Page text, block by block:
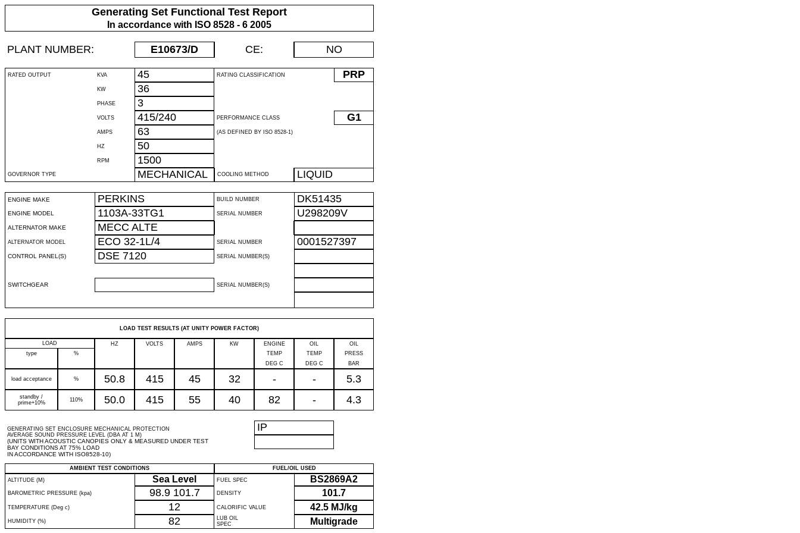
Generating Set Functional Test Report
In accordance with ISO 8528 - 6 2005
PLANT NUMBER: E10673/D CE: NO
RATED OUTPUT KVA 45 RATING CLASSIFICATION PRP
KW 36
PHASE 3
VOLTS 415/240 PERFORMANCE CLASS G1
AMPS 63 (AS DEFINED BY ISO 8528-1)
HZ 50
RPM 1500
GOVERNOR TYPE MECHANICAL COOLING METHOD LIQUID
ENGINE MAKE PERKINS BUILD NUMBER DK51435
ENGINE MODEL 1103A-33TG1 SERIAL NUMBER U298209V
ALTERNATOR MAKE MECC ALTE
ALTERNATOR MODEL ECO 32-1L/4 SERIAL NUMBER 0001527397
CONTROL PANEL(S) DSE 7120 SERIAL NUMBER(S)
SWITCHGEAR SERIAL NUMBER(S)
LOAD TEST RESULTS (AT UNITY POWER FACTOR)
LOAD HZ VOLTS AMPS KW ENGINE OIL
OIL
type
% TEMP TEMP
PRESS
DEG C
DEG C BAR
load acceptance % 50.8 415 45 32 - - 5.3
standby /
prime+10%
110% 50.0 415 55 40 82 - 4.3
GENERATING SET ENCLOSURE MECHANICAL PROTECTION
AVERAGE SOUND PRESSURE LEVEL (DBA AT 1 M)
(UNITS WITH ACOUSTIC CANOPIES ONLY & MEASURED UNDER TEST
BAY CONDITIONS AT 75% LOAD
IN ACCORDANCE WITH ISO8528-10)
IP
AMBIENT TEST CONDITIONS
FUEL/OIL USED
ALTITUDE (M)
Sea Level FUEL SPEC BS2869A2
BAROMETRIC PRESSURE (kpa) 98.9 101.7 DENSITY 101.7
TEMPERATURE (Deg c) 12 CALORIFIC VALUE 42.5 MJ/kg
HUMIDITY (%) 82
LUB OIL
SPEC
Multigrade